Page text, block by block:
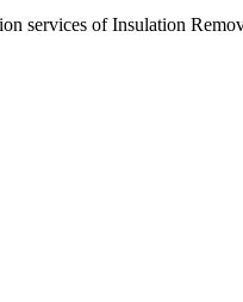
services of Insulation